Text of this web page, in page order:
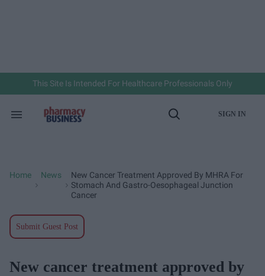
This Site Is Intended For Healthcare Professionals Only
Search
Open
SIGN IN
Home News
New Cancer Treatment Approved By MHRA For
Stomach And Gastro-Oesophageal Junction
Cancer
Submit Guest Post
New cancer treatment approved by